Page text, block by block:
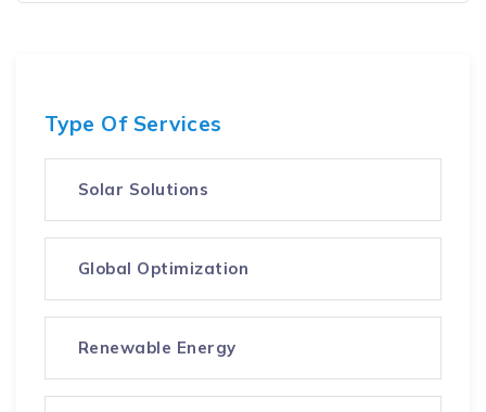
Type Of Services
Solar Solutions
Global Optimization
Renewable Energy